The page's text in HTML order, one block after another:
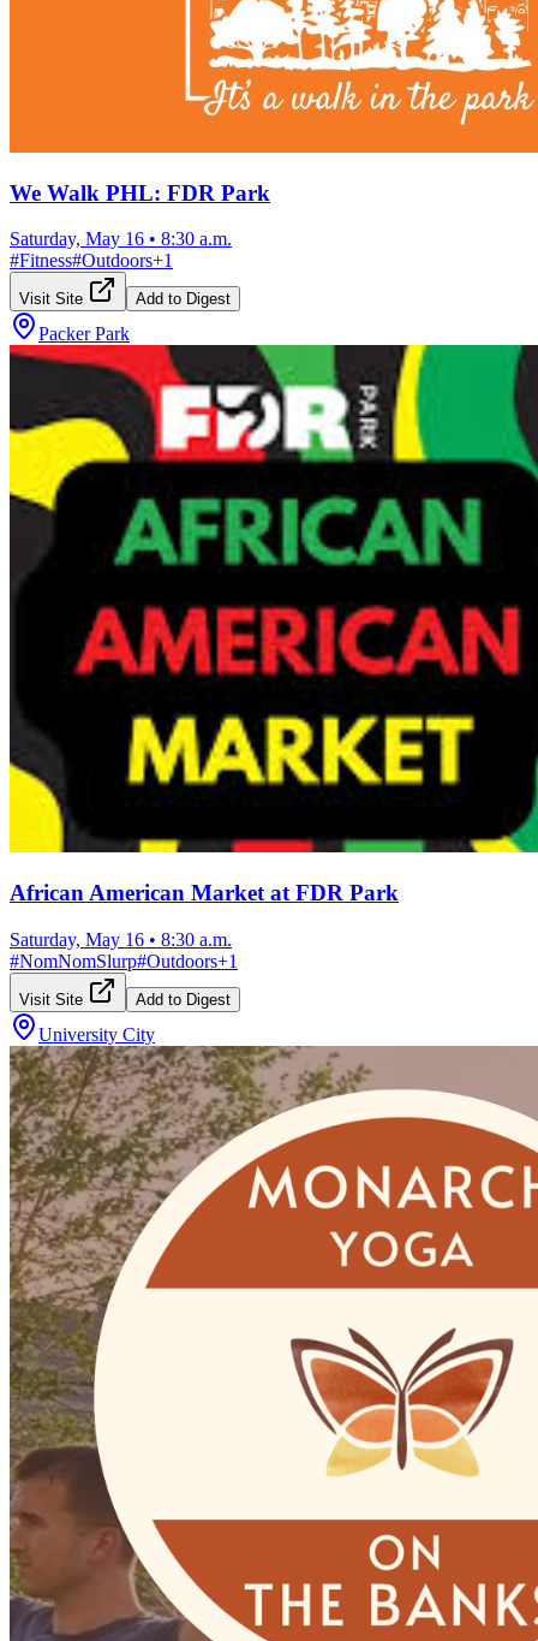
We Walk PHL: FDR Park
Saturday, May 16 • 8:30 a.m.
#Fitness#Outdoors+1
Visit Site Add to Digest
Packer Park
African American Market at FDR Park
Saturday, May 16 • 8:30 a.m.
#NomNomSlurp#Outdoors+1
Visit Site Add to Digest
University City